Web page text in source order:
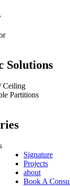
Solutions
Ceiling
Partitions
Signature
Projects
about
Book A